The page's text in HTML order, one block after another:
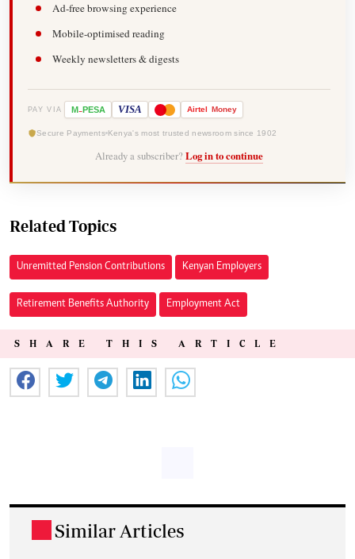
Ad-free browsing experience
Mobile-optimised reading
Weekly newsletters & digests
PAY VIA M-PESA VISA Airtel Money
Secure Payments Kenya's most trusted newsroom since 1902
Already a subscriber? Log in to continue
Related Topics
Unremitted Pension Contributions Kenyan Employers
Retirement Benefits Authority Employment Act
SHARE THIS ARTICLE
Similar Articles